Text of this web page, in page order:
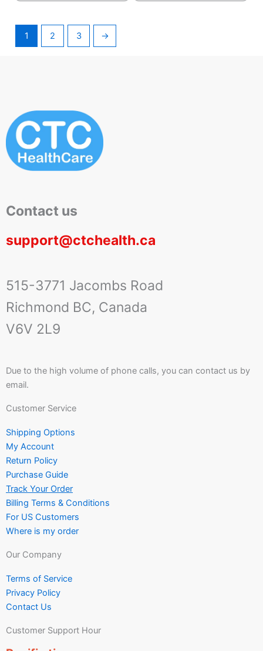
1 2 3 →
Contact us
support@ctchealth.ca
515-3771 Jacombs Road
Richmond BC, Canada
V6V 2L9
Due to the high volume of phone calls, you can contact us by
email.
Customer Service
Shipping Options
My Account
Return Policy
Purchase Guide
Track Your Order
Billing Terms & Conditions
For US Customers
Where is my order
Our Company
Terms of Service
Privacy Policy
Contact Us
Customer Support Hour